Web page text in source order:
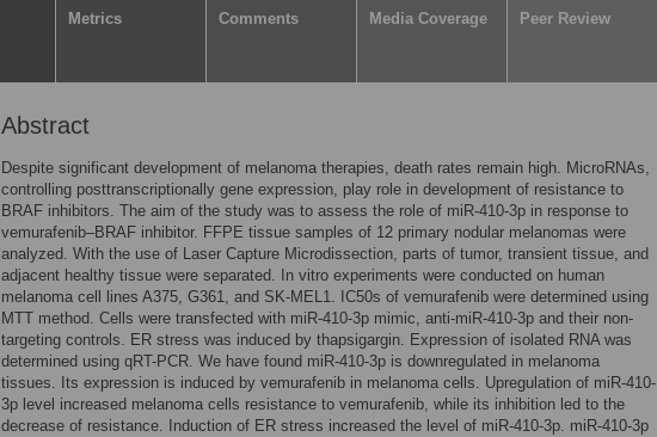
Metrics Comments Media Coverage Peer Review
Abstract
Despite significant development of melanoma therapies, death rates remain high. MicroRNAs,
controlling posttranscriptionally gene expression, play role in development of resistance to
BRAF inhibitors. The aim of the study was to assess the role of miR-410-3p in response to
vemurafenib–BRAF inhibitor. FFPE tissue samples of 12 primary nodular melanomas were
analyzed. With the use of Laser Capture Microdissection, parts of tumor, transient tissue, and
adjacent healthy tissue were separated. In vitro experiments were conducted on human
melanoma cell lines A375, G361, and SK-MEL1. IC50s of vemurafenib were determined using
MTT method. Cells were transfected with miR-410-3p mimic, anti-miR-410-3p and their non-
targeting controls. ER stress was induced by thapsigargin. Expression of isolated RNA was
determined using qRT-PCR. We have found miR-410-3p is downregulated in melanoma
tissues. Its expression is induced by vemurafenib in melanoma cells. Upregulation of miR-410-
3p level increased melanoma cells resistance to vemurafenib, while its inhibition led to the
decrease of resistance. Induction of ER stress increased the level of miR-410-3p. miR-410-3p